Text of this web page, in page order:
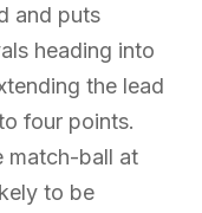
and puts
heading into
the lead
four points.
match-ball at
to be